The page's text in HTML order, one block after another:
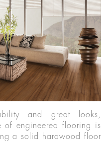
and great looks,
of engineered flooring is
a solid hardwood floor